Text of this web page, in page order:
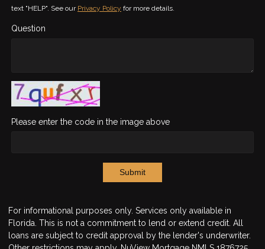
text "HELP". See our Privacy Policy for more details.
Question
Please enter the code in the image above
Submit
For informational purposes only. Services only available in
Florida. This is not a commitment to lend or extend credit. All
loans are subject to credit approval by the lender's underwriter.